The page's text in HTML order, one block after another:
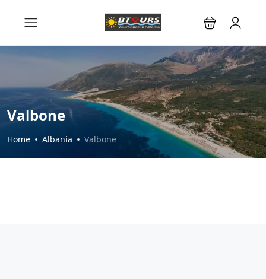
Valbone
Home Albania Valbone